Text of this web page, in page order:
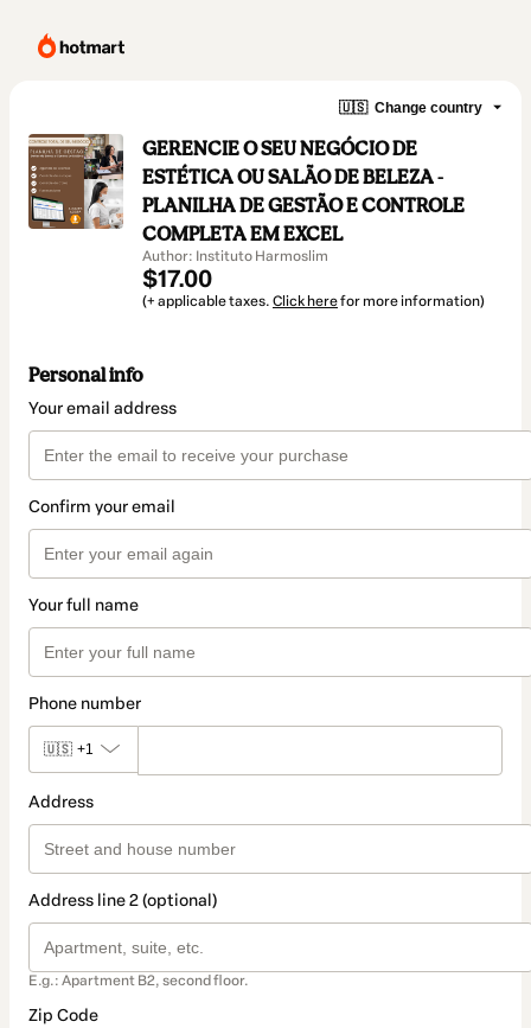
🇺🇸 Change country
GERENCIE O SEU NEGÓCIO DE
ESTÉTICA OU SALÃO DE BELEZA -
PLANILHA DE GESTÃO E CONTROLE
COMPLETA EM EXCEL
Author: Instituto Harmoslim
$17.00
(+ applicable taxes. Click herefor more information)
Personal info
Your email address
Confirm your email
Your full name
Phone number
🇺🇸 +1
Address
Address line 2 (optional)
E.g.: Apartment B2, second floor.
Zip Code